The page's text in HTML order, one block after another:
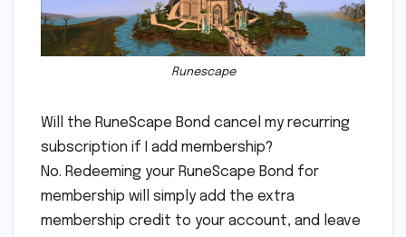
Runescape
Will the RuneScape Bond cancel my recurring
subscription if I add membership?
No. Redeeming your RuneScape Bond for
membership will simply add the extra
membership credit to your account, and leave